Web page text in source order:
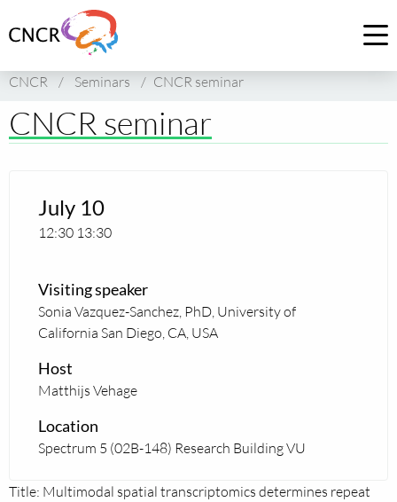
to
of
CNCR / Seminars / CNCR seminar
CNCR seminar
Visiting speaker
Sonia Vazquez-Sanchez, PhD, University of
California San Diego, CA, USA
Host
Matthijs Vehage
Location
Spectrum 5 (02B-148) Research Building VU
July 10
12:30 13:30
Title: Multimodal spatial transcriptomics determines repeat